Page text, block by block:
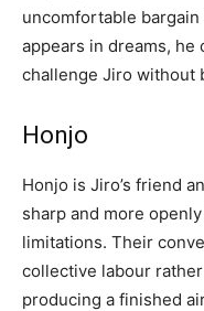
uncomfortable
appears in dreams, he
challenge Jiro without
Honjo
Honjo is Jiro’s friend
sharp and more
limitations. Their
collective labour
producing a finished